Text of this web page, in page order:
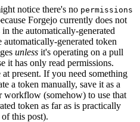
notice there's no permissions
Forgejo currently does not
the automatically-generated
generated token
unless it's operating on a pull
it has only read permissions.
present. If you need something
a token manually, save it as a
workflow (somehow) to use that
token as far as is practically
this post).